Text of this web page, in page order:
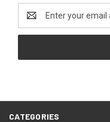
Address
CATEGORIES